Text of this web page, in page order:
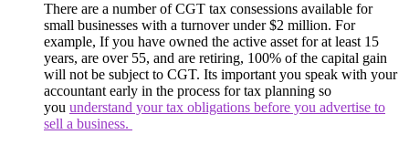
There are a number of CGT tax consessions available for
small businesses with a turnover under $2 million. For
example, If you have owned the active asset for at least 15
years, are over 55, and are retiring, 100% of the capital gain
will not be subject to CGT. Its important you speak with your
accountant early in the process for tax planning so
you understand your tax obligations before you advertise to
sell a business.